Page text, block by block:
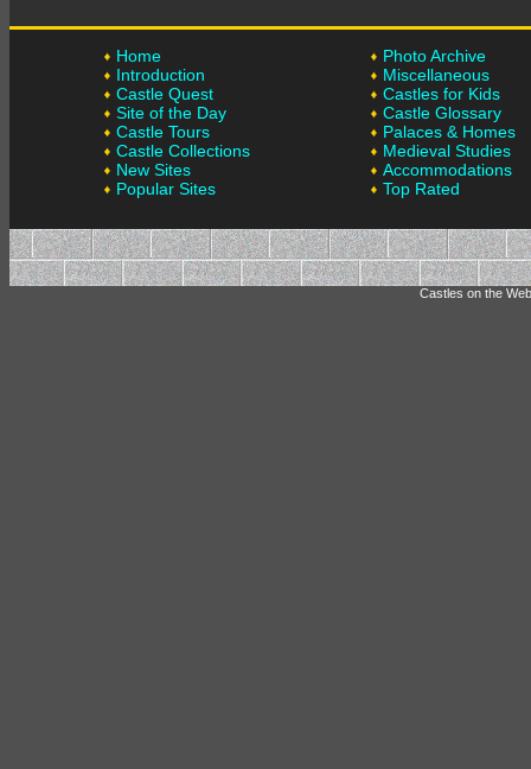
Home
Introduction
Castle Quest
Site of the Day
Castle Tours
Castle Collections
New Sites
Popular Sites
Photo Archive
Miscellaneous
Castles for Kids
Castle Glossary
Palaces & Homes
Medieval Studies
Accommodations
Top Rated
Castles on the